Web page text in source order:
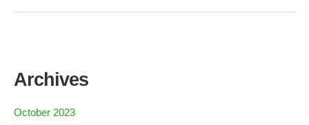
Archives
October 2023